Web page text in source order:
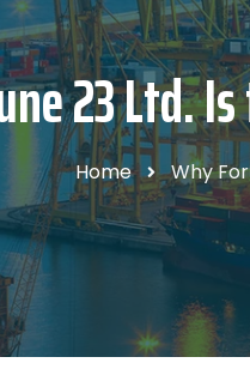
23 Ltd.
Home Why